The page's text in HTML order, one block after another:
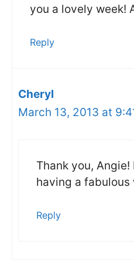
you a lovely week!
Reply
Cheryl
March 13, 2013 at
Thank you, Angie!
having a fabulous
Reply